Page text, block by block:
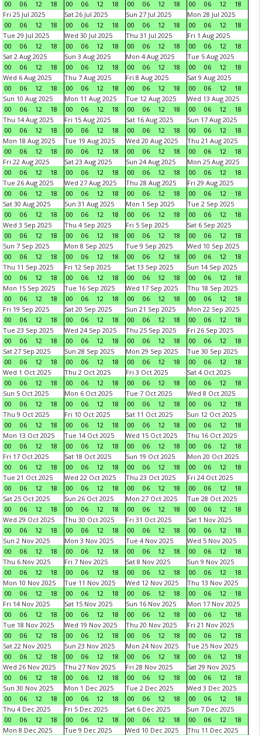
00 06 12 18 00 06 12 18 00 06 12 18 00 06 12
18
Fri 25 Jul 2025
00
06 12 18
Sat 26 Jul 2025
00
06 12 18
Sun 27 Jul 2025
00
06 12 18
Mon 28 Jul 2025
00
06 12
18
Tue 29 Jul 2025
00
06 12 18
Wed 30 Jul 2025
00
06 12 18
Thu 31 Jul 2025
00
06 12 18
Fri 1 Aug 2025
00
06 12
18
Sat 2 Aug 2025
00
06 12 18
Sun 3 Aug 2025
00
06 12 18
Mon 4 Aug 2025
00
06 12 18
Tue 5 Aug 2025
00
06 12
18
Wed 6 Aug 2025
00
06 12 18
Thu 7 Aug 2025
00
06 12 18
Fri 8 Aug 2025
00
06 12 18
Sat 9 Aug 2025
00
06 12
18
Sun 10 Aug 2025
00
06 12 18
Mon 11 Aug 2025
00
06 12 18
Tue 12 Aug 2025
00
06 12 18
Wed 13 Aug 2025
00
06 12
18
Thu 14 Aug 2025
00
06 12 18
Fri 15 Aug 2025
00
06 12 18
Sat 16 Aug 2025
00
06 12 18
Sun 17 Aug 2025
00
06 12
18
Mon 18 Aug 2025
00
06 12 18
Tue 19 Aug 2025
00
06 12 18
Wed 20 Aug 2025
00
06 12 18
Thu 21 Aug 2025
00
06 12
18
Fri 22 Aug 2025
00
06 12 18
Sat 23 Aug 2025
00
06 12 18
Sun 24 Aug 2025
00
06 12 18
Mon 25 Aug 2025
00
06 12
18
Tue 26 Aug 2025
00
06 12 18
Wed 27 Aug 2025
00
06 12 18
Thu 28 Aug 2025
00
06 12 18
Fri 29 Aug 2025
00
06 12
18
Sat 30 Aug 2025
00
06 12 18
Sun 31 Aug 2025
00
06 12 18
Mon 1 Sep 2025
00
06 12 18
Tue 2 Sep 2025
00
06 12
18
Wed 3 Sep 2025
00
06 12 18
Thu 4 Sep 2025
00
06 12 18
Fri 5 Sep 2025
00
06 12 18
Sat 6 Sep 2025
00
06 12
18
Sun 7 Sep 2025
00
06 12 18
Mon 8 Sep 2025
00
06 12 18
Tue 9 Sep 2025
00
06 12 18
Wed 10 Sep 2025
00
06 12
18
Thu 11 Sep 2025
00
06 12 18
Fri 12 Sep 2025
00
06 12 18
Sat 13 Sep 2025
00
06 12 18
Sun 14 Sep 2025
00
06 12
18
Mon 15 Sep 2025
00
06 12 18
Tue 16 Sep 2025
00
06 12 18
Wed 17 Sep 2025
00
06 12 18
Thu 18 Sep 2025
00
06 12
18
Fri 19 Sep 2025
00
06 12 18
Sat 20 Sep 2025
00
06 12 18
Sun 21 Sep 2025
00
06 12 18
Mon 22 Sep 2025
00
06 12
18
Tue 23 Sep 2025
00
06 12 18
Wed 24 Sep 2025
00
06 12 18
Thu 25 Sep 2025
00
06 12 18
Fri 26 Sep 2025
00
06 12
18
Sat 27 Sep 2025
00
06 12 18
Sun 28 Sep 2025
00
06 12 18
Mon 29 Sep 2025
00
06 12 18
Tue 30 Sep 2025
00
06 12
18
Wed 1 Oct 2025
00
06 12 18
Thu 2 Oct 2025
00
06 12 18
Fri 3 Oct 2025
00
06 12 18
Sat 4 Oct 2025
00
06 12
18
Sun 5 Oct 2025
00
06 12 18
Mon 6 Oct 2025
00
06 12 18
Tue 7 Oct 2025
00
06 12 18
Wed 8 Oct 2025
00
06 12
18
Thu 9 Oct 2025
00
06 12 18
Fri 10 Oct 2025
00
06 12 18
Sat 11 Oct 2025
00
06 12 18
Sun 12 Oct 2025
00
06 12
18
Mon 13 Oct 2025
00
06 12 18
Tue 14 Oct 2025
00
06 12 18
Wed 15 Oct 2025
00
06 12 18
Thu 16 Oct 2025
00
06 12
18
Fri 17 Oct 2025
00
06 12 18
Sat 18 Oct 2025
00
06 12 18
Sun 19 Oct 2025
00
06 12 18
Mon 20 Oct 2025
00
06 12
18
Tue 21 Oct 2025
00
06 12 18
Wed 22 Oct 2025
00
06 12 18
Thu 23 Oct 2025
00
06 12 18
Fri 24 Oct 2025
00
06 12
18
Sat 25 Oct 2025
00
06 12 18
Sun 26 Oct 2025
00
06 12 18
Mon 27 Oct 2025
00
06 12 18
Tue 28 Oct 2025
00
06 12
18
Wed 29 Oct 2025
00
06 12 18
Thu 30 Oct 2025
00
06 12 18
Fri 31 Oct 2025
00
06 12 18
Sat 1 Nov 2025
00
06 12
18
Sun 2 Nov 2025
00
06 12 18
Mon 3 Nov 2025
00
06 12 18
Tue 4 Nov 2025
00
06 12 18
Wed 5 Nov 2025
00
06 12
18
Thu 6 Nov 2025
00
06 12 18
Fri 7 Nov 2025
00
06 12 18
Sat 8 Nov 2025
00
06 12 18
Sun 9 Nov 2025
00
06 12
18
Mon 10 Nov 2025
00
06 12 18
Tue 11 Nov 2025
00
06 12 18
Wed 12 Nov 2025
00
06 12 18
Thu 13 Nov 2025
00
06 12
18
Fri 14 Nov 2025
00
06 12 18
Sat 15 Nov 2025
00
06 12 18
Sun 16 Nov 2025
00
06 12 18
Mon 17 Nov 2025
00
06 12
18
Tue 18 Nov 2025
00
06 12 18
Wed 19 Nov 2025
00
06 12 18
Thu 20 Nov 2025
00
06 12 18
Fri 21 Nov 2025
00
06 12
18
Sat 22 Nov 2025
00
06 12 18
Sun 23 Nov 2025
00
06 12 18
Mon 24 Nov 2025
00
06 12 18
Tue 25 Nov 2025
00
06 12
18
Wed 26 Nov 2025
00
06 12 18
Thu 27 Nov 2025
00
06 12 18
Fri 28 Nov 2025
00
06 12 18
Sat 29 Nov 2025
00
06 12
18
Sun 30 Nov 2025
00
06 12 18
Mon 1 Dec 2025
00
06 12 18
Tue 2 Dec 2025
00
06 12 18
Wed 3 Dec 2025
00
06 12
18
Thu 4 Dec 2025
00
06 12 18
Fri 5 Dec 2025
00
06 12 18
Sat 6 Dec 2025
00
06 12 18
Sun 7 Dec 2025
00
06 12
18
Mon 8 Dec 2025
Tue 9 Dec 2025
Wed 10 Dec 2025
Thu 11 Dec 2025